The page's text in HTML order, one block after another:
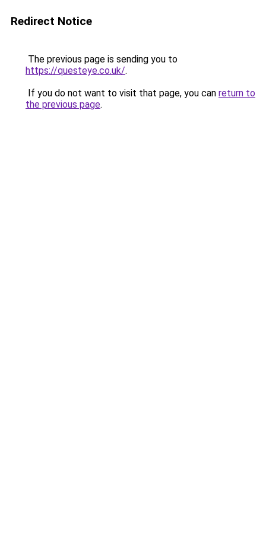
Redirect Notice
The previous page is sending you to
https://questeye.co.uk/.
If you do not want to visit that page, you can return to
the previous page.